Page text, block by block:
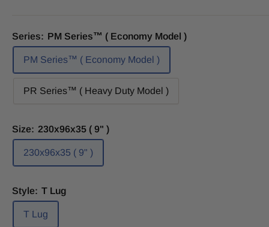
Series: PM Series™ ( Economy Model )
PM Series™ ( Economy Model )
PR Series™ ( Heavy Duty Model )
Size: 230x96x35 ( 9" )
230x96x35 ( 9" )
Style: T Lug
T Lug